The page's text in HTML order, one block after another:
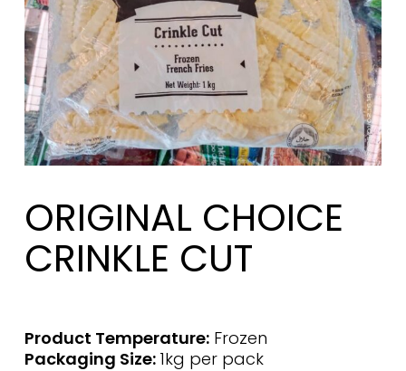
ORIGINAL CHOICE
CRINKLE CUT
Product Temperature:Frozen
Packaging Size: 1kg per pack